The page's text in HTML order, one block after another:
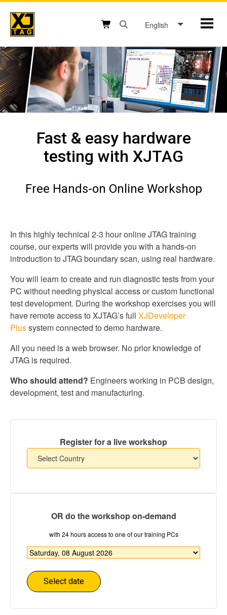
Skip
content
English
Fast & easy hardware
testing with XJTAG
Free Hands-on Online Workshop
In this highly technical 2-3 hour online JTAG training
course, our experts will provide you with a hands-on
introduction to JTAG boundary scan, using real hardware.
You will learn to create and run diagnostic tests from your
PC without needing physical access or custom functional
test development. During the workshop exercises you will
have remote access to XJTAG’s full XJDeveloper
Plussystem connected to demo hardware.
All you need is a web browser. No prior knowledge of
JTAG is required.
Who should attend? Engineers working in PCB design,
development, test and manufacturing.
Register for a live workshop
OR do the workshop on-demand
with 24 hours access to one of our training PCs
Choose
date*